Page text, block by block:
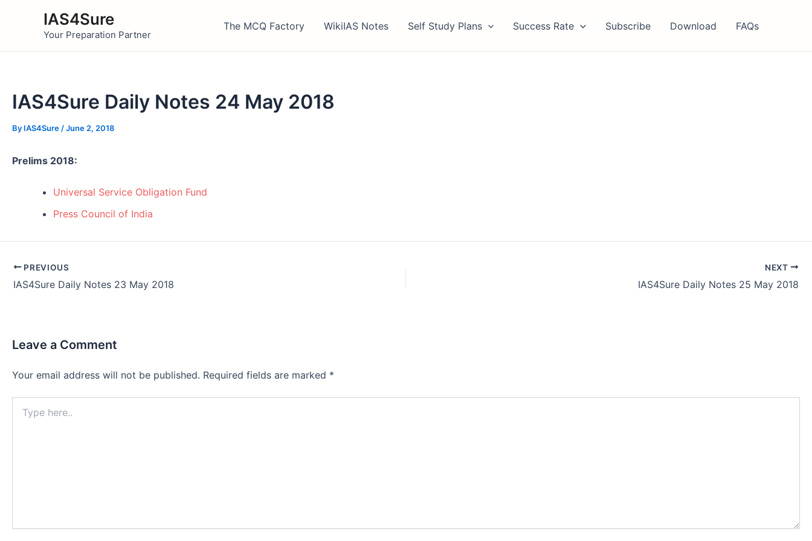
IAS4Sure
Your Preparation Partner
The MCQ Factory WikiIAS Notes Self Study Plans Success Rate Subscribe Download FAQs
IAS4Sure Daily Notes 24 May 2018
By IAS4Sure /June 2, 2018
Prelims 2018:
Universal Service Obligation Fund
Press Council of India
Post
navigation
PREVIOUS
IAS4Sure Daily Notes 23 May 2018
NEXT
IAS4Sure Daily Notes 25 May 2018
Leave a Comment
Your email address will not be published. Required fields are marked *
here..